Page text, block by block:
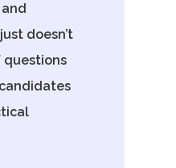
doesn’t
questions